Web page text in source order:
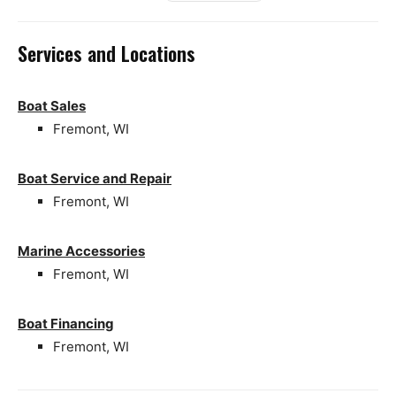
Services and Locations
Boat Sales
Fremont, WI
Boat Service and Repair
Fremont, WI
Marine Accessories
Fremont, WI
Boat Financing
Fremont, WI